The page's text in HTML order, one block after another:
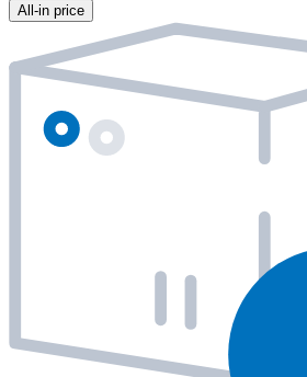
All-in price